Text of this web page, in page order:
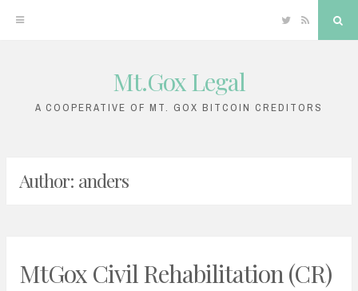
TwitterRSS
Mt.Gox Legal
A COOPERATIVE OF MT. GOX BITCOIN CREDITORS
Author: anders
MtGox Civil Rehabilitation (CR)